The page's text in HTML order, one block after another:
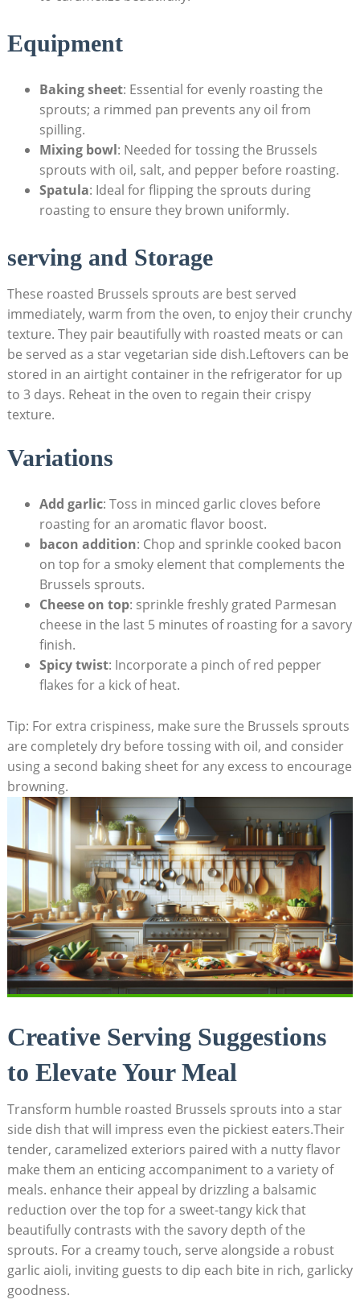
Equipment
Baking sheet: Essential for evenly roasting the
sprouts; a rimmed ​pan‍ prevents any oil from
spilling.
Mixing bowl: Needed for tossing the Brussels
sprouts with oil,‍ salt, ‍and pepper⁣ before ⁤roasting.
Spatula: Ideal ​for flipping ⁣the sprouts ‍during
roasting to ensure⁣ they brown uniformly.
serving and Storage
These roasted Brussels sprouts are best‌ served
immediately, warm⁤ from the oven, to enjoy their crunchy
⁢texture. They⁣ pair beautifully with roasted meats or ‍can
be served as a star ⁤vegetarian side ⁢dish.Leftovers ⁢can be
stored in an airtight container in the refrigerator for up
to 3 days. Reheat in the oven to ‌regain their ‍crispy
texture.
Variations
Add garlic: Toss in minced garlic cloves before​
roasting for ⁢an aromatic flavor boost.
bacon addition: Chop and sprinkle cooked bacon​
on‌ top ‌for a⁢ smoky element that complements the
Brussels sprouts.
Cheese on top: sprinkle⁢ freshly ⁤grated Parmesan
cheese in the last ⁣5 minutes of roasting for⁢ a⁤ savory
finish.
Spicy twist: Incorporate a pinch of red pepper
flakes for a kick of heat.
Tip: ​For extra crispiness, make sure the Brussels ‍sprouts
are completely dry⁣ before tossing with oil, and consider
using⁢ a⁣ second baking​ sheet ‍for any excess to ⁣encourage
browning.
Creative Serving Suggestions
to Elevate Your ⁢Meal
Transform humble roasted ⁤Brussels sprouts​ into a star
side dish that will ​impress even the⁣ pickiest ‌eaters.Their
tender, caramelized exteriors ‍paired with a ⁤nutty ⁣flavor
‌make them ⁣an enticing ‌accompaniment to a variety of
meals. enhance ‍their ⁣appeal by drizzling a ‍balsamic
reduction over the top ⁣for a⁤ sweet-tangy kick that
beautifully contrasts with the⁣ savory depth of the
sprouts. ‌For a creamy touch, serve alongside a robust
‌garlic ⁣aioli, inviting guests to ‌dip each bite in rich, garlicky
goodness.